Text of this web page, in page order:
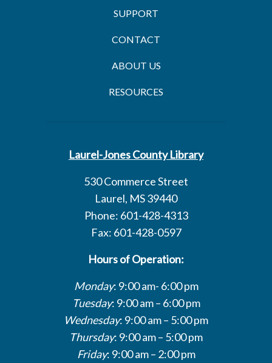
SUPPORT
CONTACT
ABOUT US
RESOURCES
Laurel-Jones County Library
530 Commerce Street
Laurel, MS 39440
Phone: 601-428-4313
Fax: 601-428-0597
Hours of Operation:
Monday: 9:00 am- 6:00 pm
Tuesday: 9:00 am – 6:00 pm
Wednesday: 9:00 am – 5:00 pm
Thursday: 9:00 am – 5:00 pm
Friday: 9:00 am – 2:00 pm